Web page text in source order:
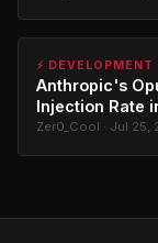
⚡ DEVELOPMENT
Anthropic's
Injection Rate
Zer0_Cool · Jul 25,